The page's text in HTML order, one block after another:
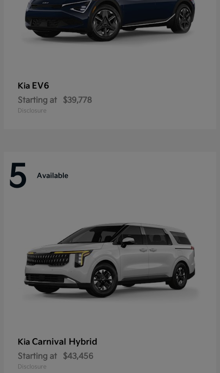
Kia EV6
Starting at $39,778
Disclosure
5 Available
Kia Carnival Hybrid
Starting at $43,456
Disclosure